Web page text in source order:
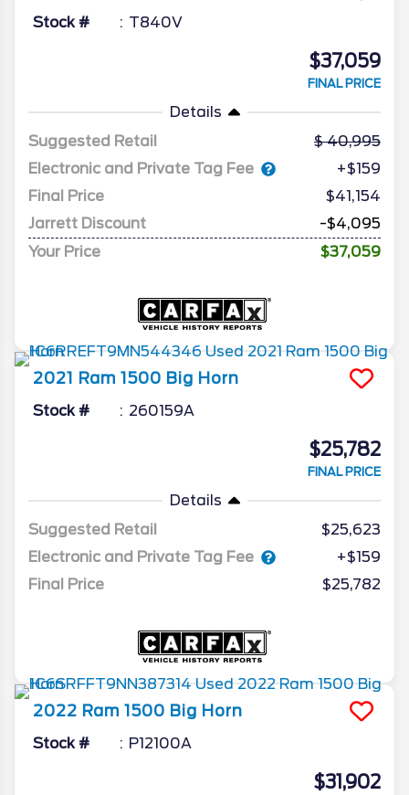
Stock # T840V
$37,059
FINAL PRICE
Details
Suggested Retail
40,995
Electronic and Private Tag Fee
+$159
Final Price
$41,154
Jarrett Discount
-$4,095
Your Price
$37,059
2021 Ram 1500 Big Horn
Stock # 260159A
$25,782
FINAL PRICE
Details
Suggested Retail
$25,623
Electronic and Private Tag Fee
+$159
Final Price
$25,782
2022 Ram 1500 Big Horn
Stock # P12100A
$31,902